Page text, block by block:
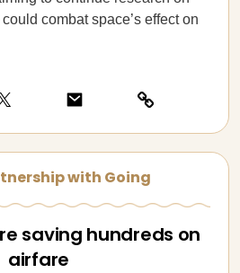
combat space’s effect on
with Going
saving hundreds on
airfare